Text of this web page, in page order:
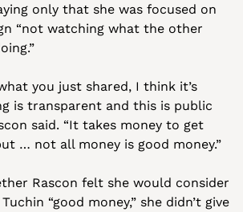
only that she was focused on
“not watching what the other
you just shared, I think it’s
is transparent and this is public
said. “It takes money to get
… not all money is good money.”
Rascon felt she would consider
“good money,” she didn’t give